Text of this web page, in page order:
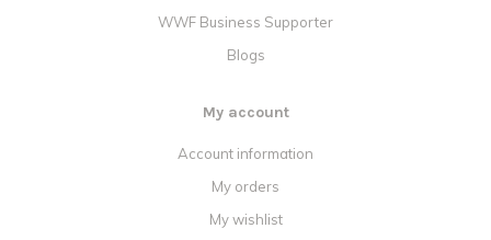
WWF Business Supporter
Blogs
My account
Account information
My orders
My wishlist